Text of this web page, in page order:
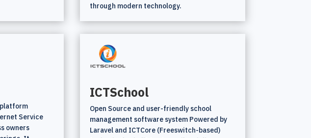
through modern technology.
Service
owners
ICTSchool
Open Source and user-friendly school
management software system Powered by
Laravel and ICTCore (Freeswitch-based)